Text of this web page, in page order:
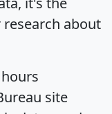
about
site